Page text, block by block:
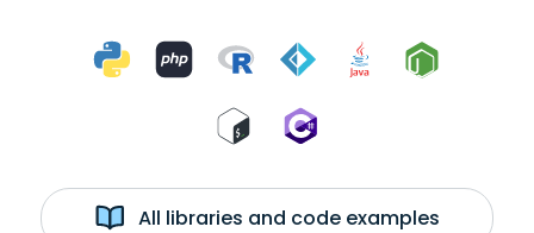
All libraries and code examples